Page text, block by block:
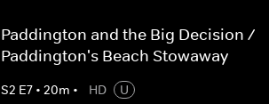
Paddington and the Big Decision /
Paddington's Beach Stowaway
S2 E7• 20m • HD
U